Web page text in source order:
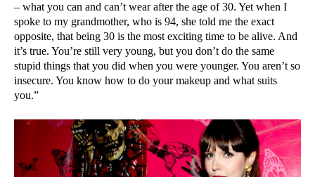
– what you can and can’t wear after the age of 30. Yet when I
spoke to my grandmother, who is 94, she told me the exact
opposite, that being 30 is the most exciting time to be alive. And
it’s true. You’re still very young, but you don’t do the same
stupid things that you did when you were younger. You aren’t so
insecure. You know how to do your makeup and what suits
you.”